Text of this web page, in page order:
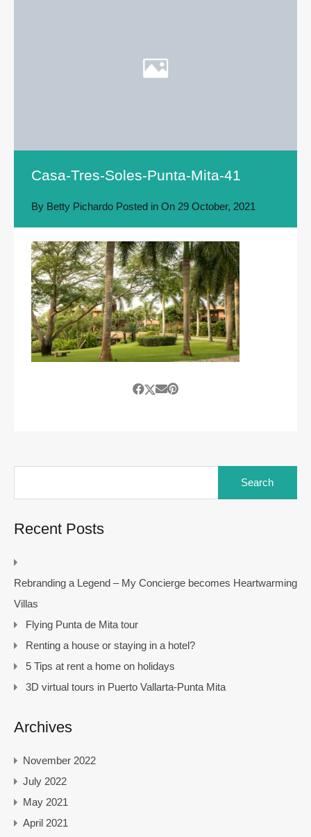
Casa-Tres-Soles-Punta-Mita-41
By Betty Pichardo Posted in On 29 October, 2021
Recent Posts
Rebranding a Legend – My Concierge becomes Heartwarming
Villas
Flying Punta de Mita tour
Renting a house or staying in a hotel?
5 Tips at rent a home on holidays
3D virtual tours in Puerto Vallarta-Punta Mita
Archives
November 2022
July 2022
May 2021
April 2021